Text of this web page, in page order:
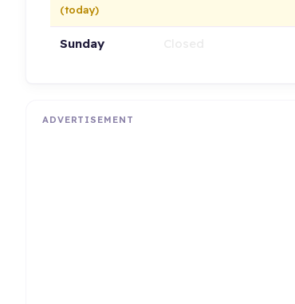
(today)
Sunday
ADVERTISEMENT